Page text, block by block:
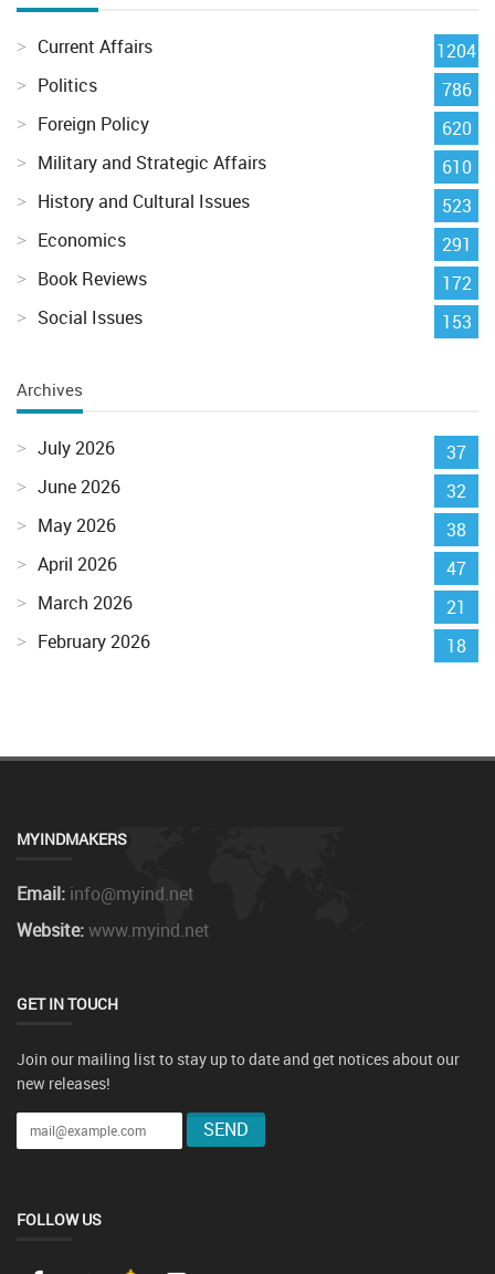
Current Affairs
1204
Politics
786
Foreign Policy
620
Military and Strategic Affairs
610
History and Cultural Issues
523
Economics
291
Book Reviews
172
Social Issues
153
Archives
July 2026
37
June 2026
32
May 2026
38
April 2026
47
March 2026
21
February 2026
18
MYINDMAKERS
Email: info@myind.net
Website:www.myind.net
GET IN TOUCH
Join our mailing list to stay up to date and get notices about our
new releases!
FOLLOW US